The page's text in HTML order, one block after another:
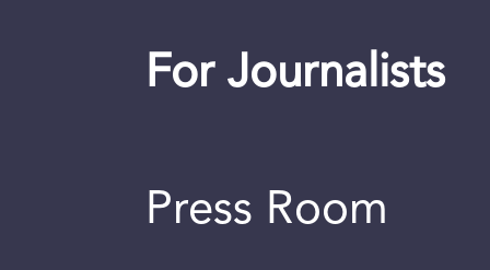
For Journalists
Press Room